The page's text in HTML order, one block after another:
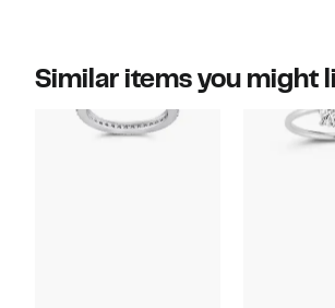
Similar items you might